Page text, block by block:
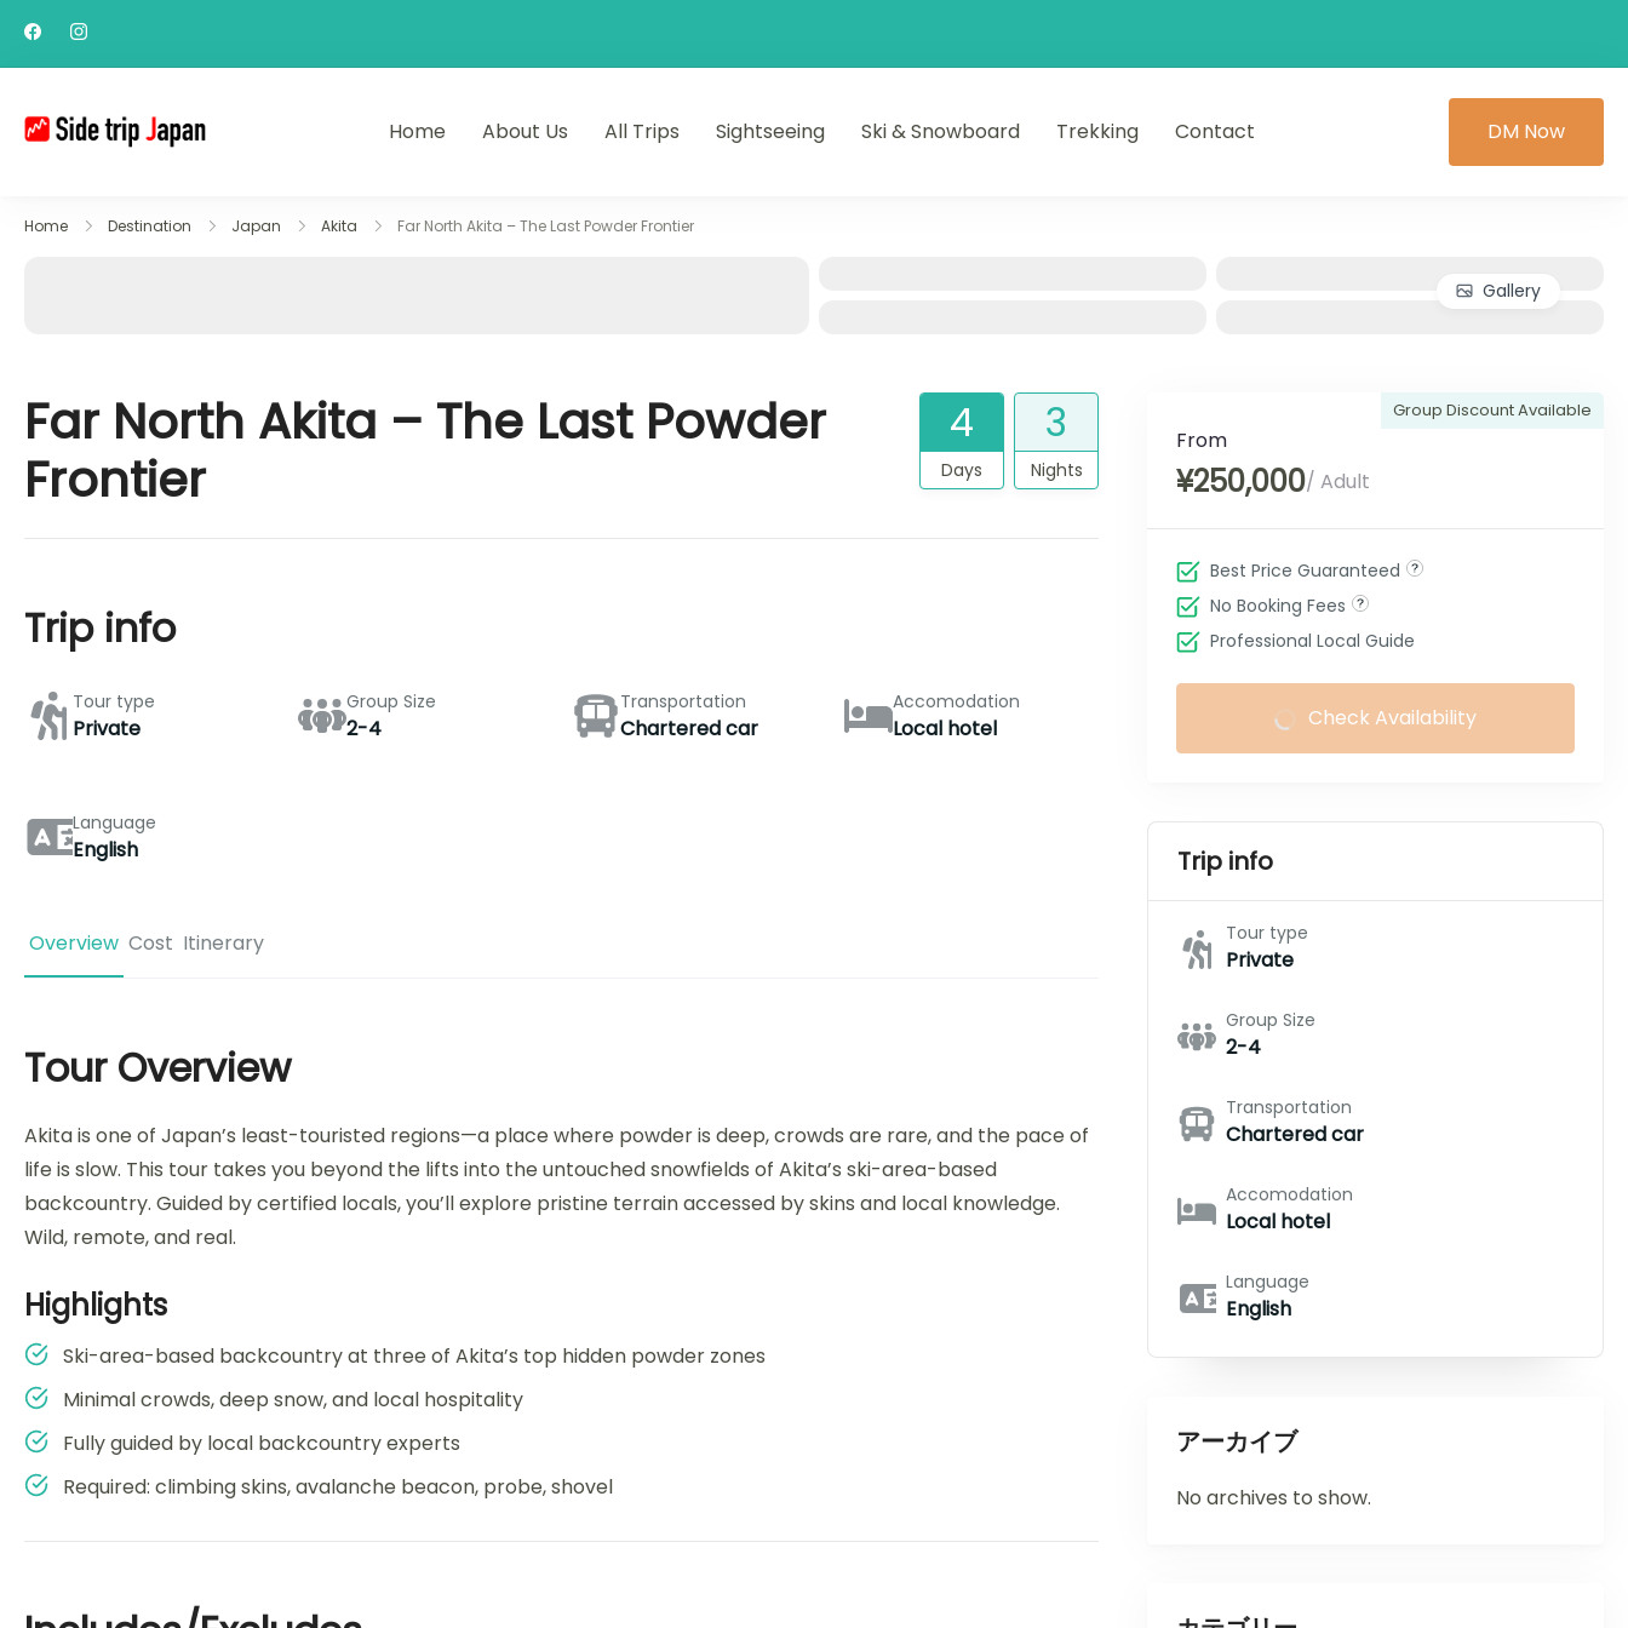
Your Gateway to Yamagata & Tohoku’s Hidden Wonders
Home About Us All Trips Sightseeing Ski & Snowboard Trekking Contact DM Now
Home Destination Japan Akita Far North Akita – The Last Powder Frontier
Gallery
Far North Akita – The Last Powder
Frontier
4
Days
3
Nights
Trip info
Tour type
Private
Group Size
2-4
Transportation
Chartered car
Accomodation
Local hotel
Language
English
Overview Cost Itinerary
Tour Overview
Akita is one of Japan’s least-touristed regions—a place where powder is deep, crowds are rare, and the pace of
life is slow. This tour takes you beyond the lifts into the untouched snowfields of Akita’s ski-area-based
backcountry. Guided by certified locals, you’ll explore pristine terrain accessed by skins and local knowledge.
Wild, remote, and real.
Highlights
Ski-area-based backcountry at three of Akita’s top hidden powder zones
Minimal crowds, deep snow, and local hospitality
Fully guided by local backcountry experts
Required: climbing skins, avalanche beacon, probe, shovel
Group Discount Available
From
¥250,000/ Adult
Best Price Guaranteed
No Booking Fees
Professional Local Guide
Check Availability
Trip info
Tour type
Private
Group Size
2-4
Transportation
Chartered car
Accomodation
Local hotel
Language
English
アーカイブ
No archives to show.